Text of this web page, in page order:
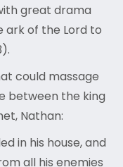
great drama
of the Lord to
could massage
between the king
Nathan:
in his house, and
all his enemies